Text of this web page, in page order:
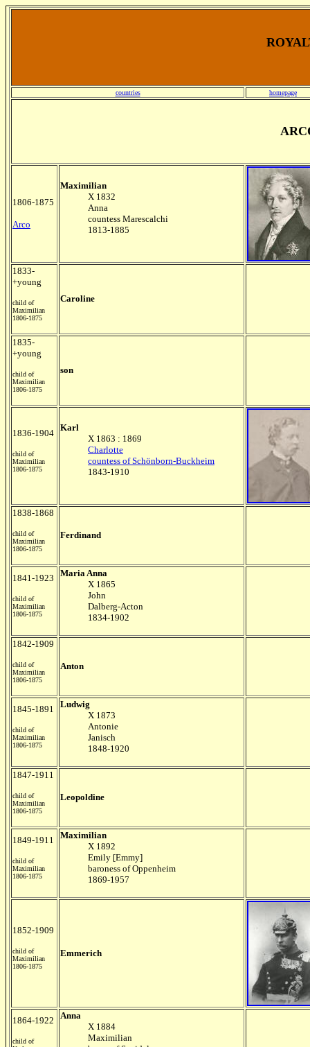
countries homepage
1806-1875
Arco
Maximilian
X 1832
Anna
countess Marescalchi
1813-1885
1833-
+young
child of
Maximilian
1806-1875
Caroline
1835-
+young
child of
Maximilian
1806-1875
son
1836-1904
child of
Maximilian
1806-1875
Karl
X 1863 : 1869
Charlotte
countess of Schönborn-Buckheim
1843-1910
1838-1868
child of
Maximilian
1806-1875
Ferdinand
1841-1923
child of
Maximilian
1806-1875
Maria Anna
X 1865
John
Dalberg-Acton
1834-1902
1842-1909
child of
Maximilian
1806-1875
Anton
1845-1891
child of
Maximilian
1806-1875
Ludwig
X 1873
Antonie
Janisch
1848-1920
1847-1911
child of
Maximilian
1806-1875
Leopoldine
1849-1911
child of
Maximilian
1806-1875
Maximilian
X 1892
Emily [Emmy]
baroness of Oppenheim
1869-1957
1852-1909
child of
Maximilian
1806-1875
Emmerich
1864-1922
child of
Anna
X 1884
Maximilian